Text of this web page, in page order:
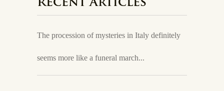
Recent Articles
The procession of mysteries in Italy definitely
seems more like a funeral march...